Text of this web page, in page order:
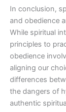
In conclusion,
and obedience
While spiritual
principles to
obedience
aligning our
differences
the dangers of
authentic